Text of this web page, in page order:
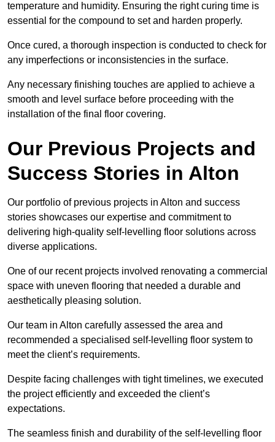
temperature and humidity. Ensuring the right curing time is
essential for the compound to set and harden properly.
Once cured, a thorough inspection is conducted to check for
any imperfections or inconsistencies in the surface.
Any necessary finishing touches are applied to achieve a
smooth and level surface before proceeding with the
installation of the final floor covering.
Our Previous Projects and
Success Stories in Alton
Our portfolio of previous projects in Alton and success
stories showcases our expertise and commitment to
delivering high-quality self-levelling floor solutions across
diverse applications.
One of our recent projects involved renovating a commercial
space with uneven flooring that needed a durable and
aesthetically pleasing solution.
Our team in Alton carefully assessed the area and
recommended a specialised self-levelling floor system to
meet the client’s requirements.
Despite facing challenges with tight timelines, we executed
the project efficiently and exceeded the client’s
expectations.
The seamless finish and durability of the self-levelling floor